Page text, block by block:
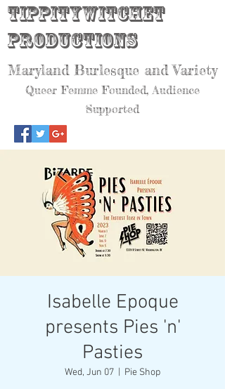
Tippitywitchet
Productions
Maryland Burlesque and Variety
Queer Femme Founded, Audience
Supported
Isabelle Epoque
presents Pies 'n'
Pasties
Wed, Jun 07 Pie Shop